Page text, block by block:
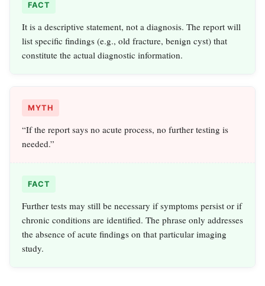
FACT
It is a descriptive statement, not a diagnosis. The report will
list specific findings (e.g., old fracture, benign cyst) that
constitute the actual diagnostic information.
MYTH
“If the report says no acute process, no further testing is
needed.”
FACT
Further tests may still be necessary if symptoms persist or if
chronic conditions are identified. The phrase only addresses
the absence of acute findings on that particular imaging
study.